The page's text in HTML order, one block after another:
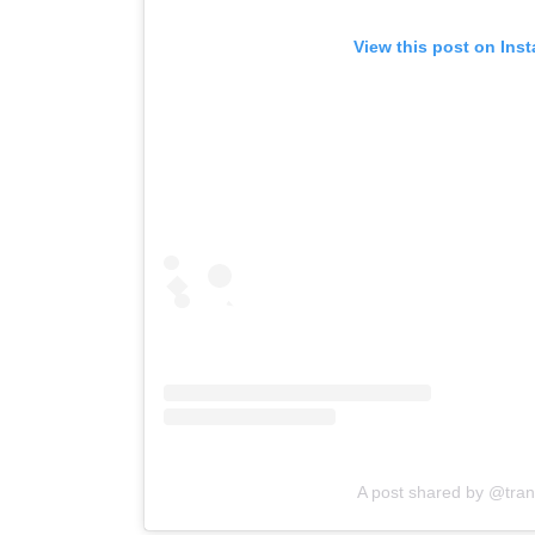
View this post on
A post shared by